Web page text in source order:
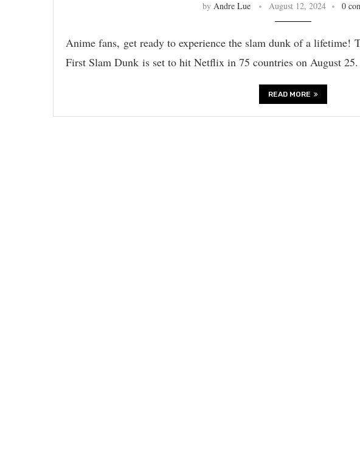
by Andre Lue August 12, 2024 0
Anime fans, get ready to experience the slam dunk of a
First Slam Dunk is set to hit Netflix in 75 countries on August
READ MORE